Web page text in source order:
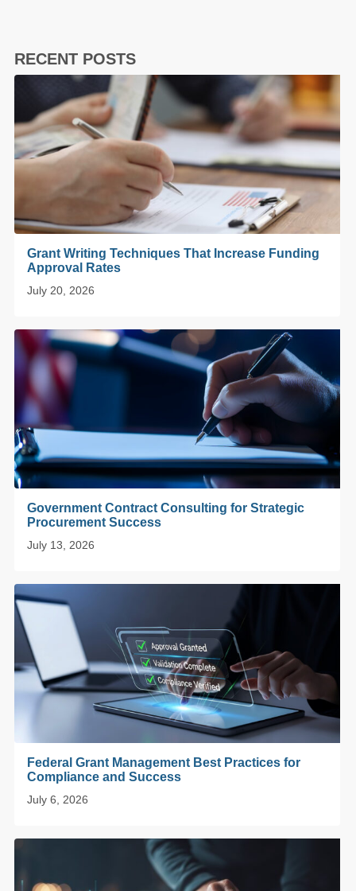
RECENT POSTS
Grant Writing Techniques That Increase Funding
Approval Rates
July 20, 2026
Government Contract Consulting for Strategic
Procurement Success
July 13, 2026
Federal Grant Management Best Practices for
Compliance and Success
July 6, 2026